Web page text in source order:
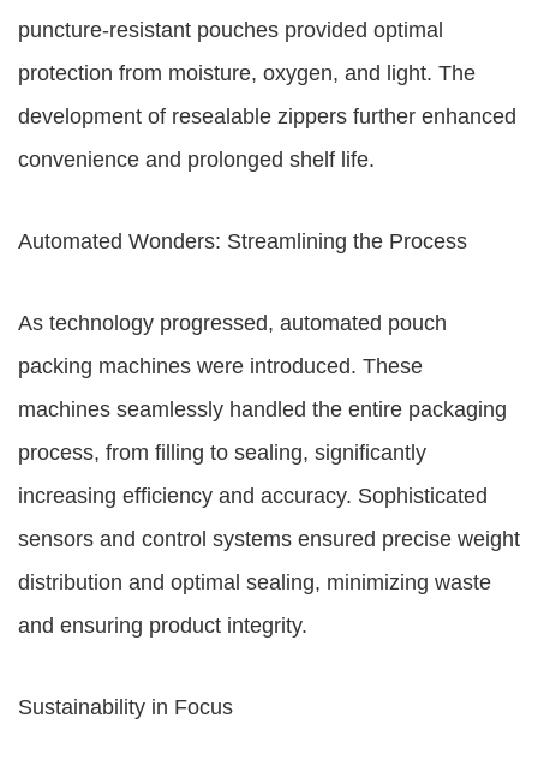
puncture-resistant pouches provided optimal
protection from moisture, oxygen, and light. The
development of resealable zippers further enhanced
convenience and prolonged shelf life.
Automated Wonders: Streamlining the Process
As technology progressed, automated pouch
packing machines were introduced. These
machines seamlessly handled the entire packaging
process, from filling to sealing, significantly
increasing efficiency and accuracy. Sophisticated
sensors and control systems ensured precise weight
distribution and optimal sealing, minimizing waste
and ensuring product integrity.
Sustainability in Focus